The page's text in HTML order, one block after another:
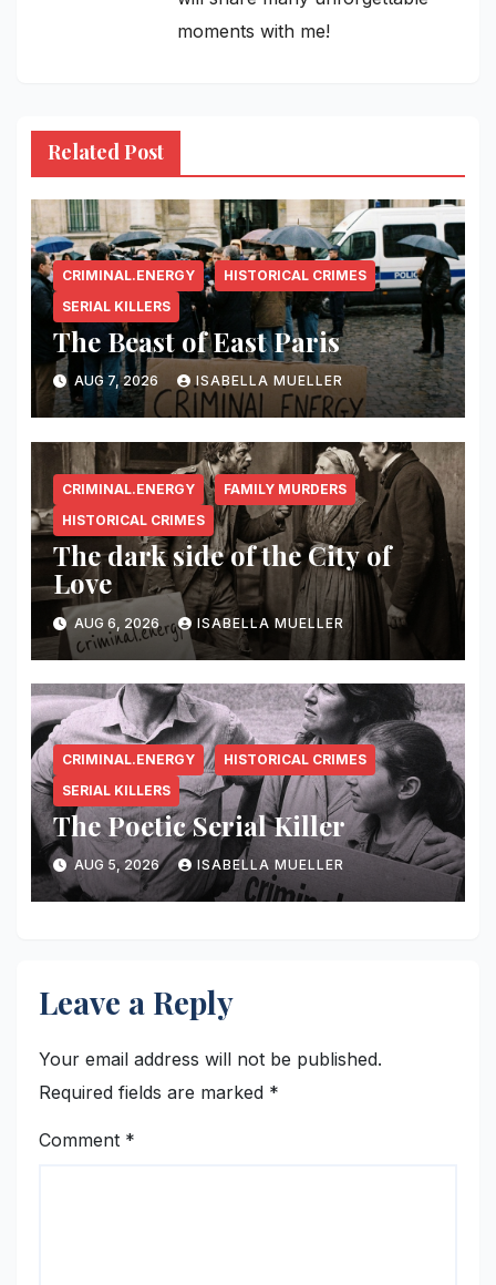
moments with me!
Related Post
CRIMINAL.ENERGY
HISTORICAL CRIMES
SERIAL KILLERS
The Beast of East Paris
AUG 7, 2026 ISABELLA MUELLER
CRIMINAL.ENERGY
FAMILY MURDERS
HISTORICAL CRIMES
The dark side of the City of
Love
AUG 6, 2026 ISABELLA MUELLER
CRIMINAL.ENERGY
HISTORICAL CRIMES
SERIAL KILLERS
The Poetic Serial Killer
AUG 5, 2026 ISABELLA MUELLER
Leave a Reply
Your email address will not be published.
Required fields are marked *
Comment *